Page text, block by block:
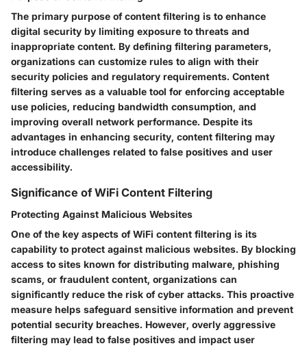
The primary purpose of content filtering is to enhance
digital security by limiting exposure to threats and
inappropriate content. By defining filtering parameters,
organizations can customize rules to align with their
security policies and regulatory requirements. Content
filtering serves as a valuable tool for enforcing acceptable
use policies, reducing bandwidth consumption, and
improving overall network performance. Despite its
advantages in enhancing security, content filtering may
introduce challenges related to false positives and user
accessibility.
Significance of WiFi Content Filtering
Protecting Against Malicious Websites
One of the key aspects of WiFi content filtering is its
capability to protect against malicious websites. By blocking
access to sites known for distributing malware, phishing
scams, or fraudulent content, organizations can
significantly reduce the risk of cyber attacks. This proactive
measure helps safeguard sensitive information and prevent
potential security breaches. However, overly aggressive
filtering may lead to false positives and impact user